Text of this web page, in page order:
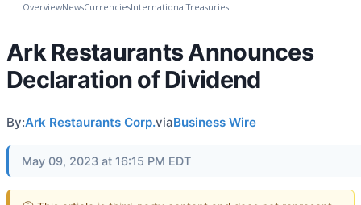
OverviewNewsCurrenciesInternationalTreasuries
Ark Restaurants Announces
Declaration of Dividend
By:Ark Restaurants Corp.viaBusiness Wire
May 09, 2023 at 16:15 PM EDT